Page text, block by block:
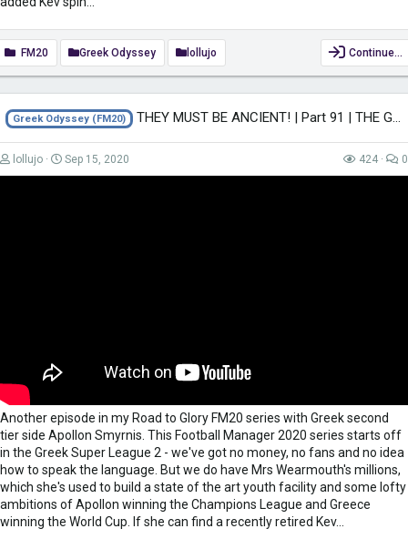
FM20 Greek Odyssey lollujo Continue…
Greek Odyssey (FM20) THEY MUST BE ANCIENT! | Part 91 | THE GREEK ODYSSEY FM20 | Football Manager 2020
lollujo Sep 15, 2020 424 0
Another episode in my Road to Glory FM20 series with Greek second
tier side Apollon Smyrnis. This Football Manager 2020 series starts off
in the Greek Super League 2 - we've got no money, no fans and no idea
how to speak the language. But we do have Mrs Wearmouth's millions,
which she's used to build a state of the art youth facility and some lofty
ambitions of Apollon winning the Champions League and Greece
winning the World Cup. If she can find a recently retired Kev...